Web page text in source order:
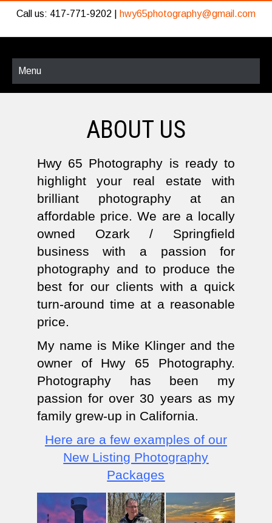
Call us: 417-771-9202 | hwy65photography@gmail.com
Menu
ABOUT US
Hwy 65 Photography is ready to
highlight your real estate with
brilliant photography at an
affordable price. We are a locally
owned Ozark / Springfield
business with a passion for
photography and to produce the
best for our clients with a quick
turn-around time at a reasonable
price.
My name is Mike Klinger and the
owner of Hwy 65 Photography.
Photography has been my
passion for over 30 years as my
family grew-up in California.
Here are a few examples of our
New Listing Photography
Packages